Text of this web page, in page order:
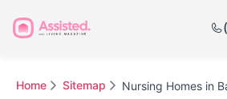
Home Sitemap Nursing Homes in